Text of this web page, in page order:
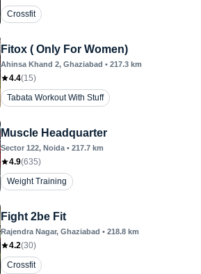
Crossfit
Fitox ( Only For Women)
Ahinsa Khand 2, Ghaziabad • 217.3 km
4.4(15)
Tabata Workout With Stuff
Muscle Headquarter
Sector 122, Noida • 217.7 km
4.9(635)
Weight Training
Fight 2be Fit
Rajendra Nagar, Ghaziabad • 218.8 km
4.2(30)
Crossfit